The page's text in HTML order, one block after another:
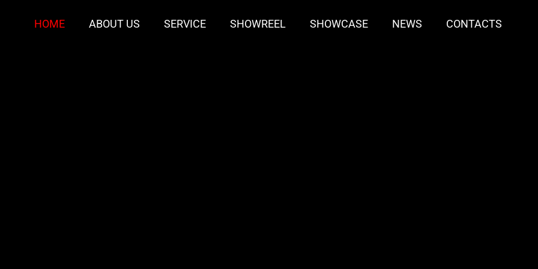
HOME ABOUT US SERVICE SHOWREEL SHOWCASE NEWS CONTACTS